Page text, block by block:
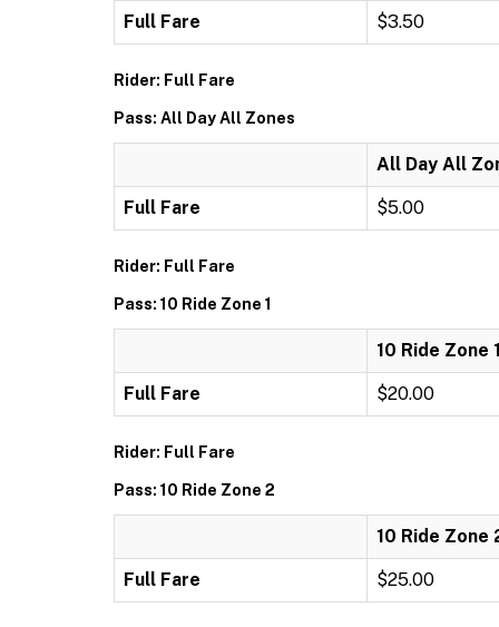
Full Fare $3.50
Rider: Full Fare
Pass: All Day All Zones
All Day All
Full Fare $5.00
Rider: Full Fare
Pass: 10 Ride Zone 1
10 Ride Zone 1
Full Fare $20.00
Rider: Full Fare
Pass: 10 Ride Zone 2
10 Ride Zone
Full Fare $25.00